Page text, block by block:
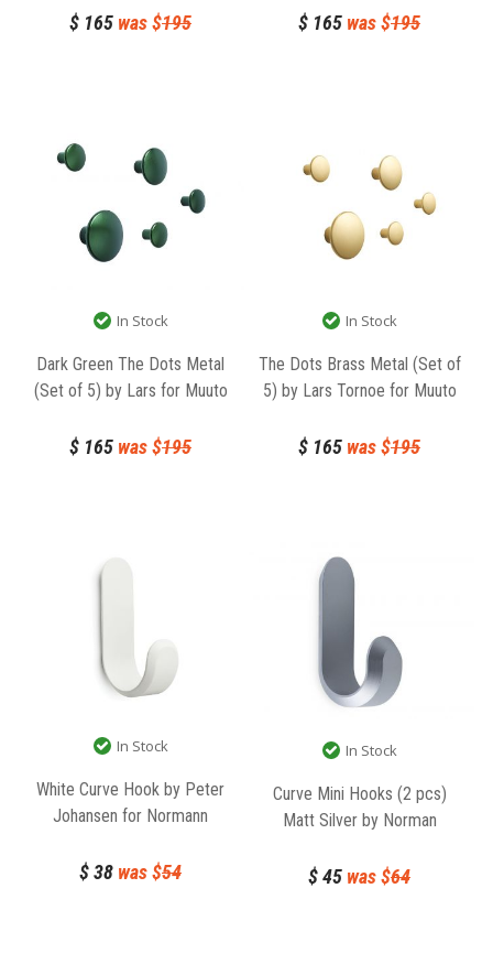
$ 165 was $195 $ 165 was $195
In Stock
Dark Green The Dots Metal
(Set of 5) by Lars for Muuto
$ 165 was $195
In Stock
The Dots Brass Metal (Set of
5) by Lars Tornoe for Muuto
$ 165 was $195
In Stock
White Curve Hook by Peter
Johansen for Normann
$38 was $54
In Stock
Curve Mini Hooks (2 pcs)
Matt Silver by Norman
$45 was $64